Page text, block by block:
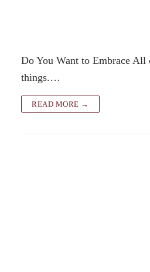
Do You Want to Embrace
things.…
READ MORE →